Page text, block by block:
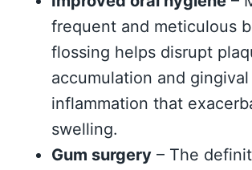
frequent and meticulous
flossing helps disrupt
accumulation and gingival
inflammation that
swelling.
Gum surgery – The